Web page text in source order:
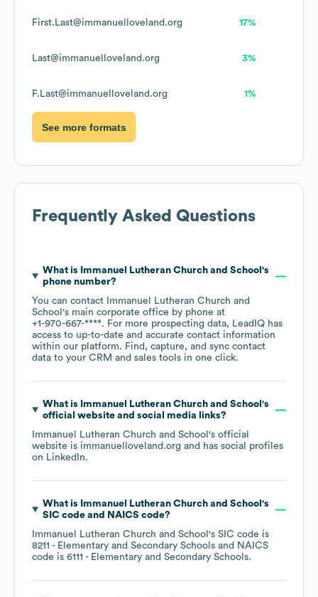
First.Last@immanuelloveland.org 17%
Last@immanuelloveland.org 3%
F.Last@immanuelloveland.org 1%
See more formats
Frequently Asked Questions
What is Immanuel Lutheran Church and School 's
phone number?
You can contact
Immanuel Lutheran Church and
School 's main corporate office by phone at
+1-970-667-****. For more prospecting data, LeadIQ has
access to up-to-date and accurate contact information
within our platform. Find, capture, and sync contact
data to your CRM and sales tools in one click.
What is Immanuel Lutheran Church and School 's
official website and social media links?
Immanuel Lutheran Church and School 's official
website is immanuelloveland.org and has social profiles
on LinkedIn.
What is Immanuel Lutheran Church and School 's
SIC code
NAICS code?
Immanuel Lutheran Church and School 's SIC code is
8211 - Elementary and Secondary Schools
NAICS
code is 6111 - Elementary and Secondary Schools.